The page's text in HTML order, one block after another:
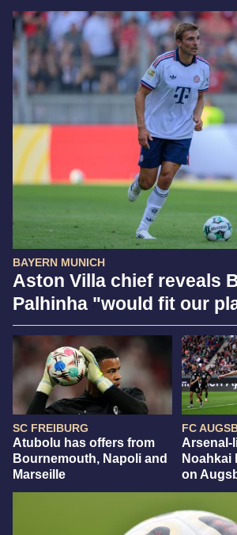
BAYERN MUNICH
Aston Villa chief reveals
Palhinha "would fit our
SC FREIBURG
Atubolu has offers from
Bournemouth, Napoli and
Marseille
FC
Arsenal-
Noahkai
on